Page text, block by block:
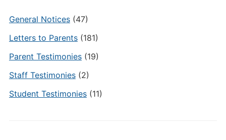
General Notices(47)
Letters to Parents(181)
Parent Testimonies(19)
Staff Testimonies(2)
Student Testimonies(11)